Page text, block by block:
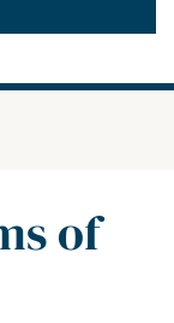
on
on
firm profile
channel
of